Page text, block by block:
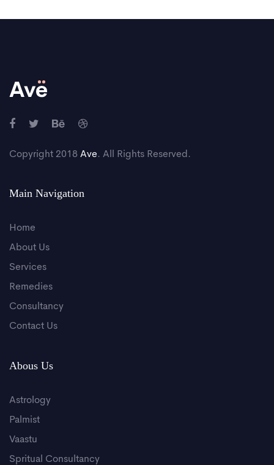
Copyright 2018 Ave. All Rights Reserved.
Main Navigation
Home
About Us
Services
Remedies
Consultancy
Contact Us
Abous Us
Astrology
Palmist
Vaastu
Spritual Consultancy